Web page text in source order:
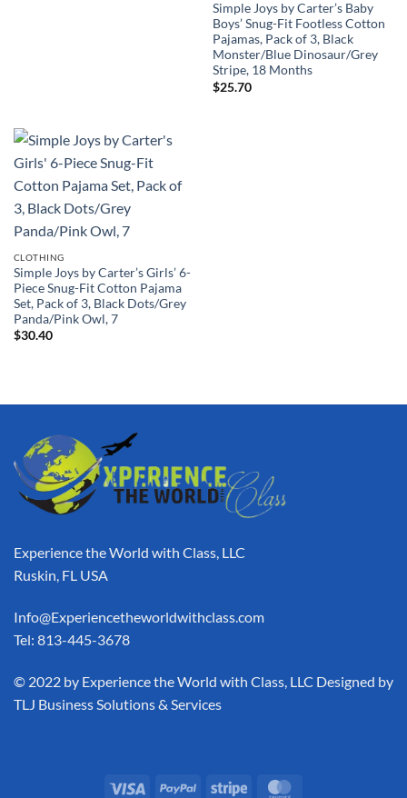
Simple Joys by Carter’s Baby
Boys’ Snug-Fit Footless Cotton
Pajamas, Pack of 3, Black
Monster/Blue Dinosaur/Grey
Stripe, 18 Months
$25.70
CLOTHING
Simple Joys by Carter’s Girls’ 6-
Piece Snug-Fit Cotton Pajama
Set, Pack of 3, Black Dots/Grey
Panda/Pink Owl, 7
$30.40
Experience the World with Class, LLC
Ruskin, FL USA
Info@Experiencetheworldwithclass.com
Tel: 813-445-3678
​© 2022 by Experience the World with Class, LLC Designed by
TLJ Business Solutions & Services